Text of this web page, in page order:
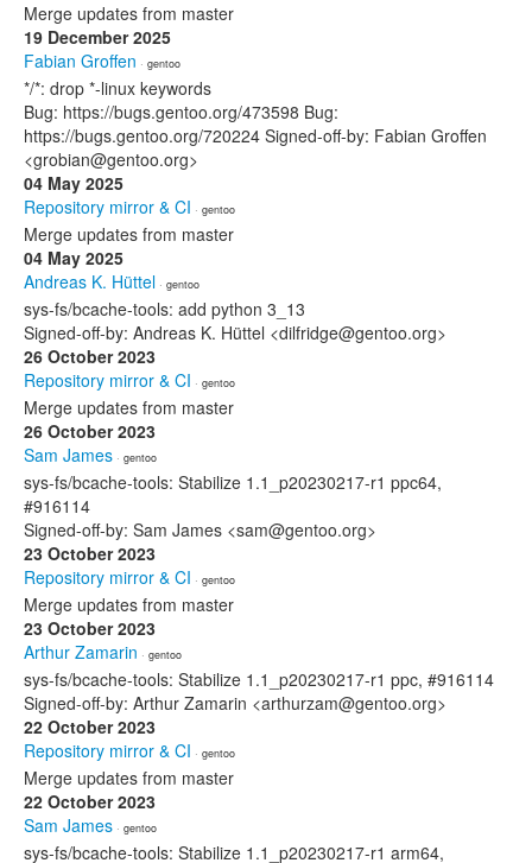
Merge updates from master
19 December 2025
Fabian Groffen · gentoo
*/*: drop *-linux keywords
Bug: https://bugs.gentoo.org/473598 Bug:
https://bugs.gentoo.org/720224 Signed-off-by: Fabian Groffen
<grobian@gentoo.org>
04 May 2025
Repository mirror & CI · gentoo
Merge updates from master
04 May 2025
Andreas K. Hüttel · gentoo
sys-fs/bcache-tools: add python 3_13
Signed-off-by: Andreas K. Hüttel <dilfridge@gentoo.org>
26 October 2023
Repository mirror & CI · gentoo
Merge updates from master
26 October 2023
Sam James · gentoo
sys-fs/bcache-tools: Stabilize 1.1_p20230217-r1 ppc64,
#916114
Signed-off-by: Sam James <sam@gentoo.org>
23 October 2023
Repository mirror & CI · gentoo
Merge updates from master
23 October 2023
Arthur Zamarin · gentoo
sys-fs/bcache-tools: Stabilize 1.1_p20230217-r1 ppc, #916114
Signed-off-by: Arthur Zamarin <arthurzam@gentoo.org>
22 October 2023
Repository mirror & CI · gentoo
Merge updates from master
22 October 2023
Sam James · gentoo
sys-fs/bcache-tools: Stabilize 1.1_p20230217-r1 arm64,